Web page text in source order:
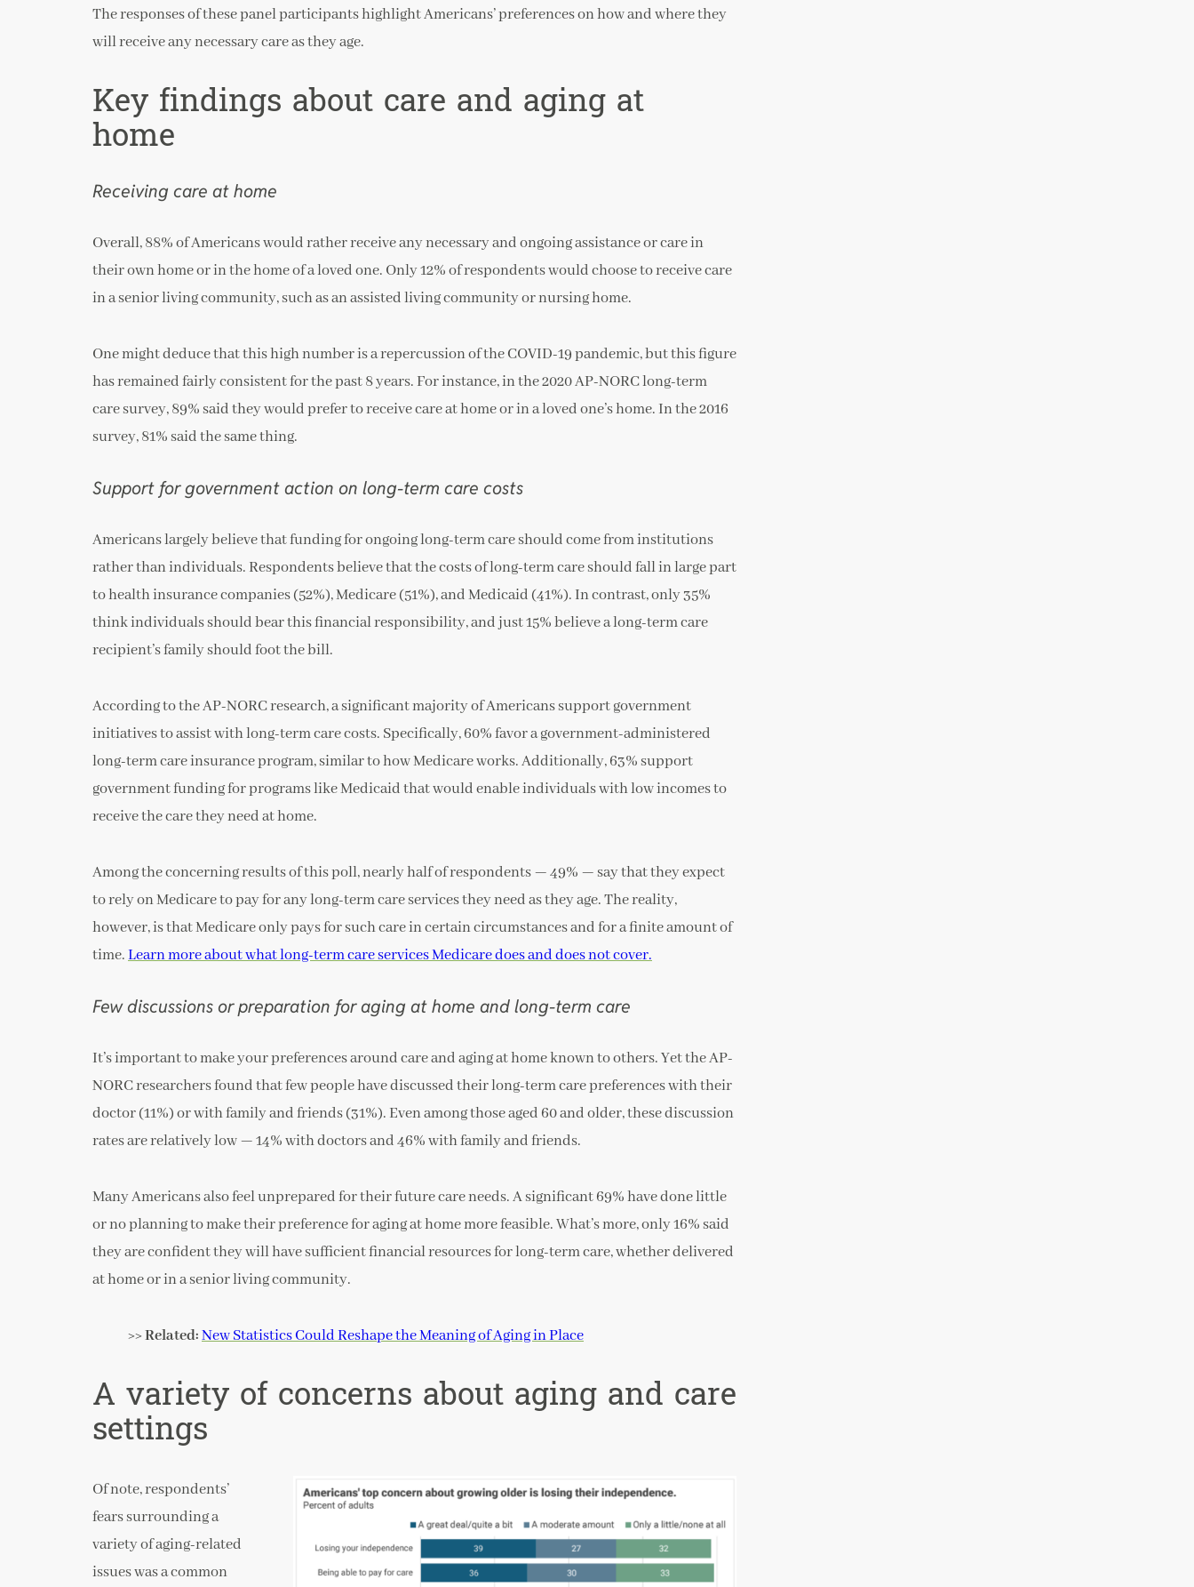
The responses of these panel participants highlight Americans’ preferences on how and where they
will receive any necessary care as they age.
Key findings about care and aging at
home
Receiving care at home
Overall, 88% of Americans would rather receive any necessary and ongoing assistance or care in
their own home or in the home of a loved one. Only 12% of respondents would choose to receive care
in a senior living community, such as an assisted living community or nursing home.
One might deduce that this high number is a repercussion of the COVID-19 pandemic, but this figure
has remained fairly consistent for the past 8 years. For instance, in the 2020 AP-NORC long-term
care survey, 89% said they would prefer to receive care at home or in a loved one’s home. In the 2016
survey, 81% said the same thing.
Support for government action on long-term care costs
Americans largely believe that funding for ongoing long-term care should come from institutions
rather than individuals. Respondents believe that the costs of long-term care should fall in large part
to health insurance companies (52%), Medicare (51%), and Medicaid (41%). In contrast, only 35%
think individuals should bear this financial responsibility, and just 15% believe a long-term care
recipient’s family should foot the bill.
According to the AP-NORC research, a significant majority of Americans support government
initiatives to assist with long-term care costs. Specifically, 60% favor a government-administered
long-term care insurance program, similar to how Medicare works. Additionally, 63% support
government funding for programs like Medicaid that would enable individuals with low incomes to
receive the care they need at home.
Among the concerning results of this poll, nearly half of respondents — 49% — say that they expect
to rely on Medicare to pay for any long-term care services they need as they age. The reality,
however, is that Medicare only pays for such care in certain circumstances and for a finite amount of
time.Learn more about what long-term care services Medicare does and does not cover.
Few discussions or preparation for aging at home and long-term care
It’s important to make your preferences around care and aging at home known to others. Yet the AP-
NORC researchers found that few people have discussed their long-term care preferences with their
doctor (11%) or with family and friends (31%). Even among those aged 60 and older, these discussion
rates are relatively low — 14% with doctors and 46% with family and friends.
Many Americans also feel unprepared for their future care needs. A significant 69% have done little
or no planning to make their preference for aging at home more feasible. What’s more, only 16% said
they are confident they will have sufficient financial resources for long-term care, whether delivered
at home or in a senior living community.
>> Related:New Statistics Could Reshape the Meaning of Aging in Place
A variety of concerns about aging and care
settings
Of note, respondents’
fears surrounding a
variety of aging-related
issues was a common